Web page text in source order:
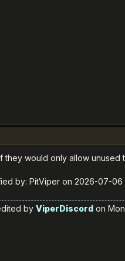
they would only allow unused
by: PitViper on 2026-07-06
by ViperDiscord on